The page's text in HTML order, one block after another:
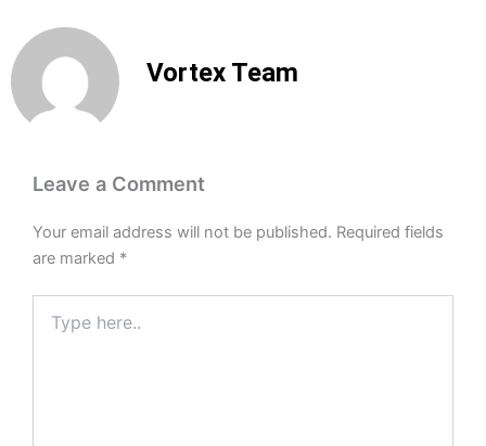
Vortex Team
Leave a Comment
Your email address will not be published. Required fields
are marked *
here..